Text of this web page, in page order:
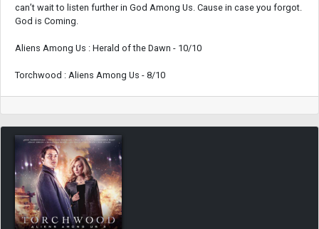
can’t wait to listen further in God Among Us. Cause in case you forgot.
God is Coming.
Aliens Among Us : Herald of the Dawn - 10/10
Torchwood : Aliens Among Us - 8/10